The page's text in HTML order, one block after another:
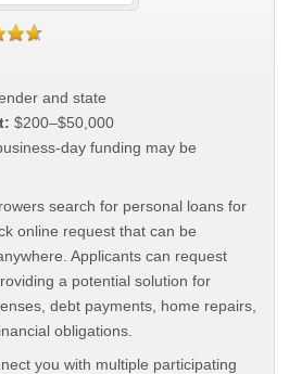
and state
$200–$50,000
day funding may be
search for personal loans for
online request that can be
Applicants can request
a potential solution for
debt payments, home repairs,
obligations.
you with multiple participating